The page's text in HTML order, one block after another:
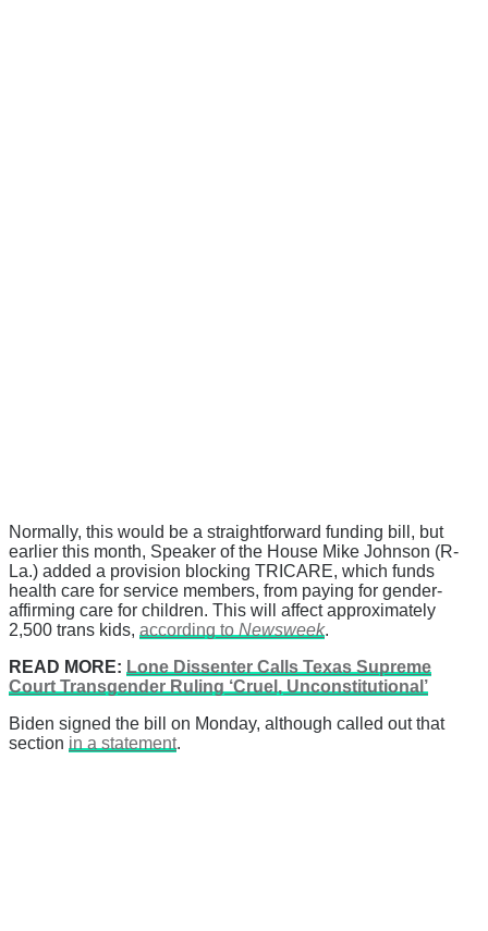
Normally, this would be a straightforward funding bill, but
earlier this month, Speaker of the House Mike Johnson (R-
La.) added a provision blocking TRICARE, which funds
health care for service members, from paying for gender-
affirming care for children. This will affect approximately
2,500 trans kids, according to Newsweek.
READ MORE: Lone Dissenter Calls Texas Supreme
Court Transgender Ruling ‘Cruel, Unconstitutional’
Biden signed the bill on Monday, although called out that
section in a statement.